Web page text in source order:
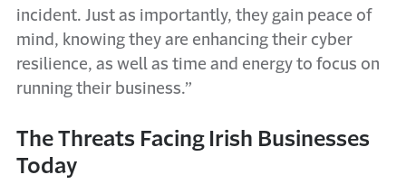
incident. Just as importantly, they gain peace of
mind, knowing they are enhancing their cyber
resilience, as well as time and energy to focus on
running their business.”
The Threats Facing Irish Businesses
Today